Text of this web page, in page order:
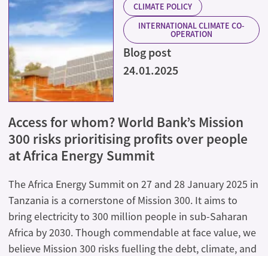
CLIMATE POLICY
INTERNATIONAL CLIMATE CO-
OPERATION
Blog post
24.01.2025
Access for whom? World Bank’s Mission
300 risks prioritising profits over people
at Africa Energy Summit
The Africa Energy Summit on 27 and 28 January 2025 in
Tanzania is a cornerstone of Mission 300. It aims to
bring electricity to 300 million people in sub-Saharan
Africa by 2030. Though commendable at face value, we
believe Mission 300 risks fuelling the debt, climate, and